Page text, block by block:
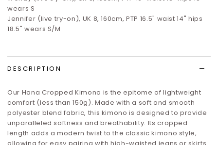
wears S
Jennifer (live try-on), UK 8, 160cm, PTP 16.5" waist 14" hips
18.5" wears S/M
DESCRIPTION
Our Hana Cropped Kimono is the epitome of lightweight
comfort (less than 150g). Made with a soft and smooth
polyester blend fabric, this kimono is designed to provide
unparalleled softness and breathability. Its cropped
length adds a modern twist to the classic kimono style,